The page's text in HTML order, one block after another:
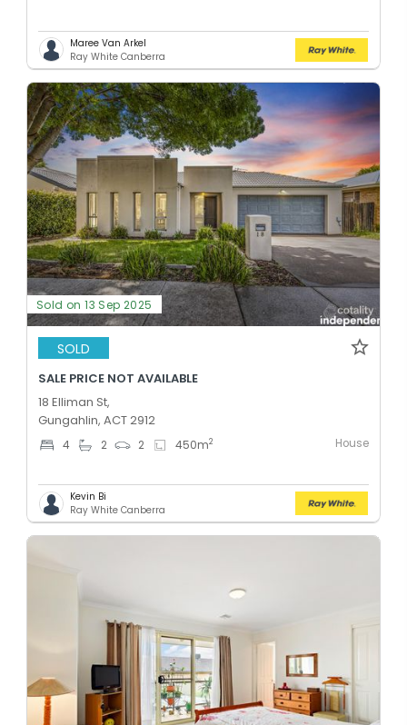
Maree Van Arkel
Ray White Canberra
Sold on 13 Sep 2025
SOLD
SALE PRICE NOT AVAILABLE
18 Elliman St,
Gungahlin, ACT 2912
4 2 2 450m2 House
Kevin Bi
Ray White Canberra